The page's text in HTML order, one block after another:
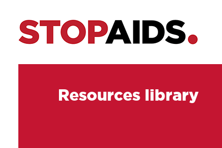
Resources library